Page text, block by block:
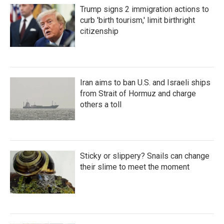
Trump signs 2 immigration actions to
curb 'birth tourism,' limit birthright
citizenship
Iran aims to ban U.S. and Israeli ships
from Strait of Hormuz and charge
others a toll
Sticky or slippery? Snails can change
their slime to meet the moment